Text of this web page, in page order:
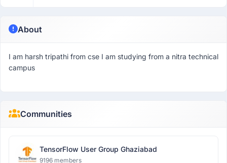
About
I am harsh tripathi from cse I am studying from a nitra technical
campus
Communities
TensorFlow User Group Ghaziabad
9196 members